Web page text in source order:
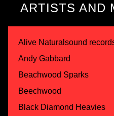
ARTISTS AND
Alive Naturalsound
Andy Gabbard
Beachwood Sparks
Beechwood
Black Diamond Heavies